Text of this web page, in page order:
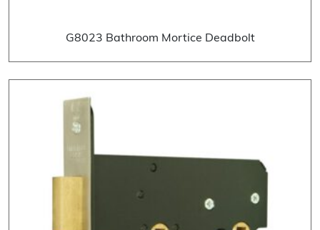
G8023 Bathroom Mortice Deadbolt